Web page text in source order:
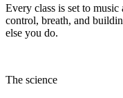
Every class is set to
control, breath, and
else you do.
The science